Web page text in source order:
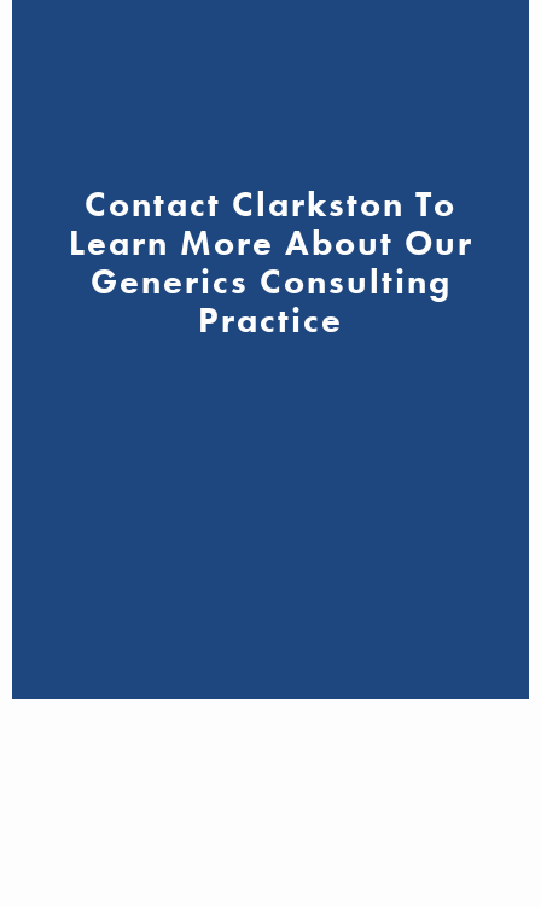
Contact Clarkston To
Learn More About Our
Generics Consulting
Practice